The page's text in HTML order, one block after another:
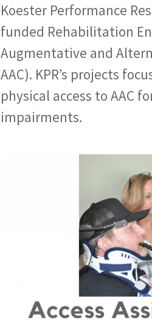
Koester Performance
funded Rehabilitation
Augmentative and
AAC). KPR’s projects
physical access to AAC
impairments.